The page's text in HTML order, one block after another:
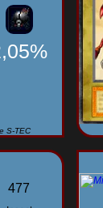
S-TEC
477